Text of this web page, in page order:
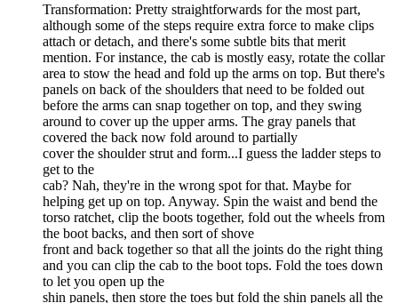
Transformation: Pretty straightforwards for the most part,
although some of the steps require extra force to make clips
attach or detach, and there's some subtle bits that merit
mention. For instance, the cab is mostly easy, rotate the collar
area to stow the head and fold up the arms on top. But there's
panels on back of the shoulders that need to be folded out
before the arms can snap together on top, and they swing
around to cover up the upper arms. The gray panels that
covered the back now fold around to partially
cover the shoulder strut and form...I guess the ladder steps to
get to the
cab? Nah, they're in the wrong spot for that. Maybe for
helping get up on top. Anyway. Spin the waist and bend the
torso ratchet, clip the boots together, fold out the wheels from
the boot backs, and then sort of shove
front and back together so that all the joints do the right thing
and you can clip the cab to the boot tops. Fold the toes down
to let you open up the
shin panels, then store the toes but fold the shin panels all the